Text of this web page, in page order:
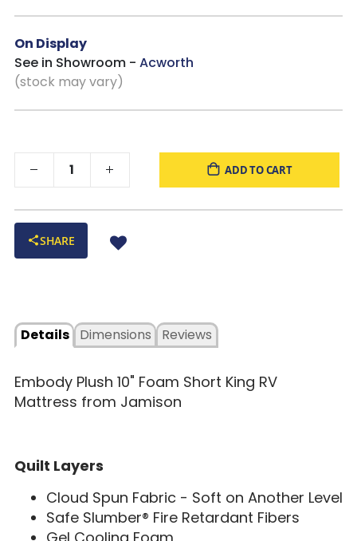
On Display
See in Showroom - Acworth
(stock may vary)
ADD TO CART
SHARE
Details Dimensions Reviews
Embody Plush 10" Foam Short King RV
Mattress from Jamison
Quilt Layers
Cloud Spun Fabric - Soft on Another Level
Safe Slumber® Fire Retardant Fibers